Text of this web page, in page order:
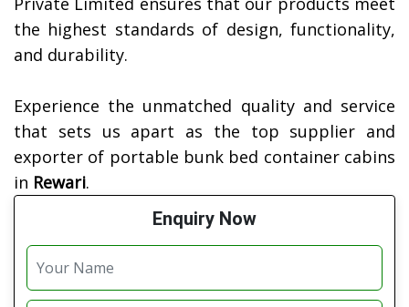
the highest standards of design, functionality,
and durability.
Experience the unmatched quality and service
that sets us apart as the top supplier and
exporter of portable bunk bed container cabins
in Rewari.
Enquiry Now